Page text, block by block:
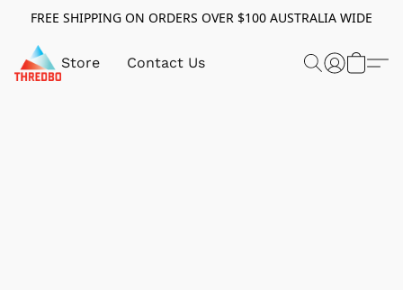
FREE SHIPPING ON ORDERS OVER $100 AUSTRALIA WIDE
Store Contact Us